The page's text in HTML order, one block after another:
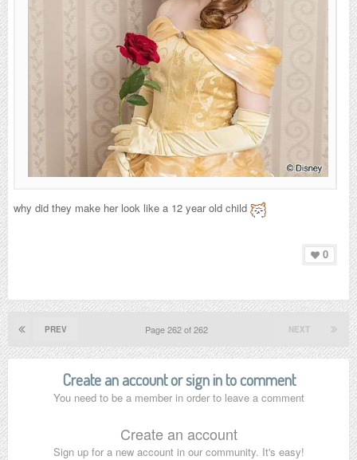
why did they make her look like a 12 year old child
0
PREV NEXT
Page 262 of 262
Create an account or sign in to comment
You need to be a member in order to leave a comment
Create an account
Sign up for a new account in our community. It's easy!